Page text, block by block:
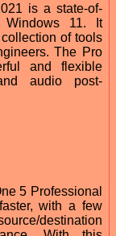
is a state-of-
Windows 11. It
of tools
The Pro
and flexible
audio post-
5 Professional
with a few
destination